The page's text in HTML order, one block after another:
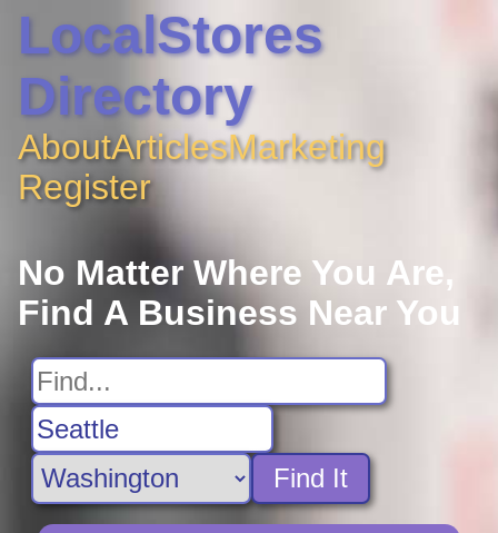
LocalStores
Directory
AboutArticlesMarketing
Register
No Matter Where You Are,
Find A Business Near You
Find It